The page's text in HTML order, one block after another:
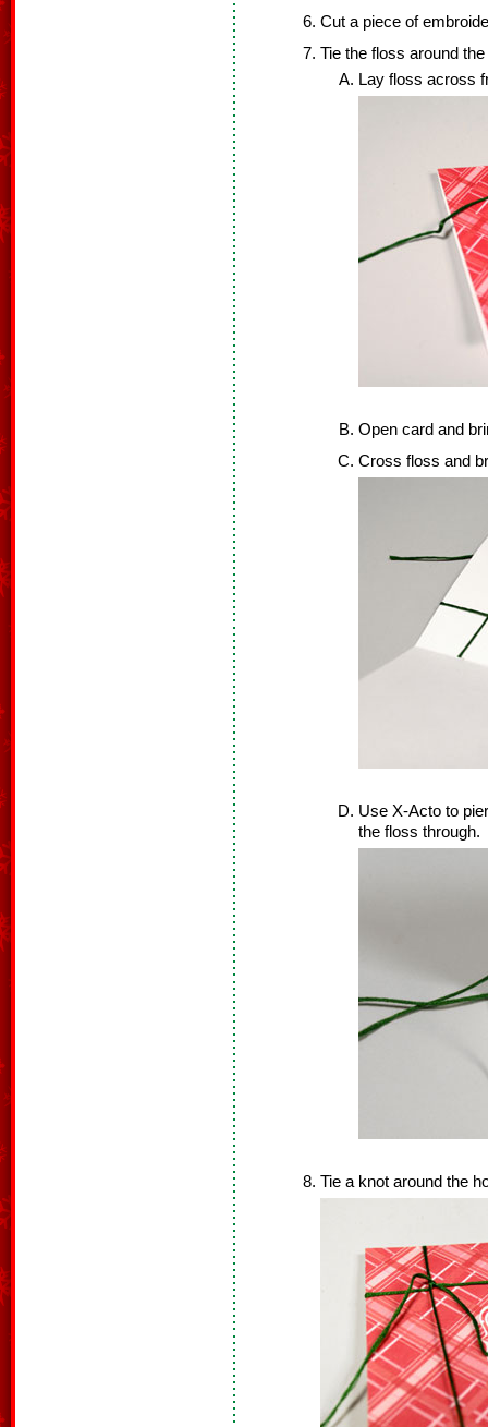
Cut a piece of
Tie the floss around
Lay floss across
Open card and
Cross floss and
Use X-Acto to
the floss through.
Tie a knot around the